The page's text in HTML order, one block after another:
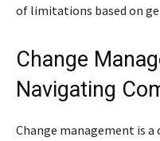
of limitations based on
Change
Navigating
Change management is